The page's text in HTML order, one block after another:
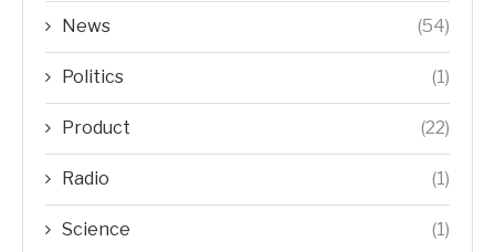
News (54)
Politics (1)
Product (22)
Radio (1)
Science (1)